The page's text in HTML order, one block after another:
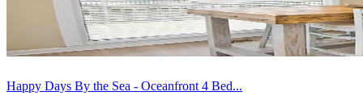
Happy Days By the Sea - Oceanfront 4 Bed...